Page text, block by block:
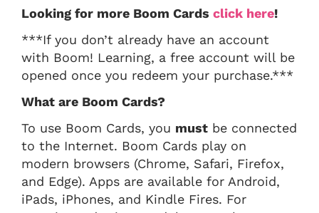
Looking for more Boom Cards click here!
***If you don’t already have an account
with Boom! Learning, a free account will be
opened once you redeem your purchase.***
What are Boom Cards?
To use Boom Cards, you must be connected
to the Internet. Boom Cards play on
modern browsers (Chrome, Safari, Firefox,
and Edge). Apps are available for Android,
iPads, iPhones, and Kindle Fires. For